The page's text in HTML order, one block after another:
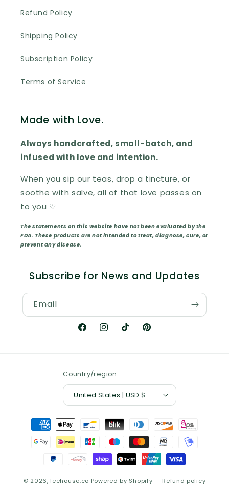
Refund Policy
Shipping Policy
Subscription Policy
Terms of Service
Made with Love.
Always handcrafted, small-batch, and
infused with love and intention.
When you sip our teas, drop a tincture, or
soothe with salve, all of that love passes on
to you ♡
The statements on this website have not been evaluated by the
FDA. These products are not intended to treat, diagnose, cure, or
prevent any disease.
Subscribe for News and Updates
Email
FacebookInstagramTikTokPinterest
Country/region
United States | USD $
Payment
methods
© 2026, leehouse.co Powered by Shopify Refund policy